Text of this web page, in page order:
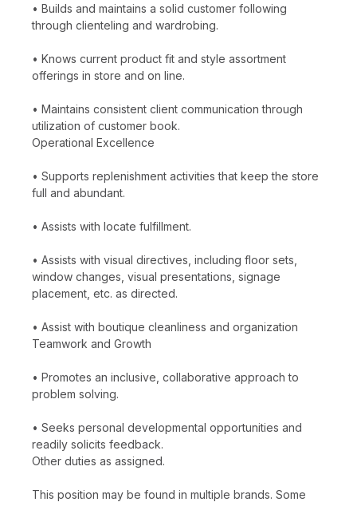
• Builds and maintains a solid customer following
through clienteling and wardrobing.
• Knows current product fit and style assortment
offerings in store and on line.
• Maintains consistent client communication through
utilization of customer book.
Operational Excellence
• Supports replenishment activities that keep the store
full and abundant.
• Assists with locate fulfillment.
• Assists with visual directives, including floor sets,
window changes, visual presentations, signage
placement, etc. as directed.
• Assist with boutique cleanliness and organization
Teamwork and Growth
• Promotes an inclusive, collaborative approach to
problem solving.
• Seeks personal developmental opportunities and
readily solicits feedback.
Other duties as assigned.
This position may be found in multiple brands. Some